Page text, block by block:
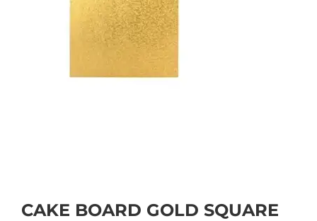
CAKE BOARD GOLD SQUARE